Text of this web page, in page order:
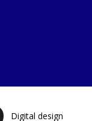
Digital design